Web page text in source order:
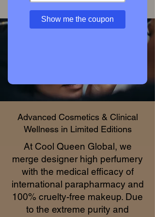
Access Private Collection
Advanced Cosmetics & Clinical
Wellness in Limited Editions
At Cool Queen Global, we
merge designer high perfumery
with the medical efficacy of
international parapharmacy and
100% cruelty-free makeup. Due
to the extreme purity and
Show me the coupon